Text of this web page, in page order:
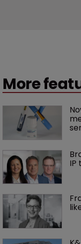
More
IP